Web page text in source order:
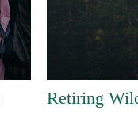
Retiring